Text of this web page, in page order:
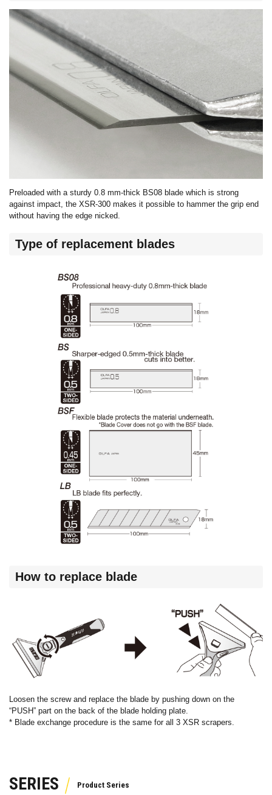
Preloaded with a sturdy 0.8 mm-thick BS08 blade which is strong
against impact, the XSR-300 makes it possible to hammer the grip end
without having the edge nicked.
Type of replacement blades
How to replace blade
Loosen the screw and replace the blade by pushing down on the
“PUSH” part on the back of the blade holding plate.
* Blade exchange procedure is the same for all 3 XSR scrapers.
SERIES